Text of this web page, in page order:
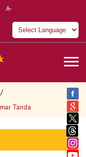
A-
Tanda